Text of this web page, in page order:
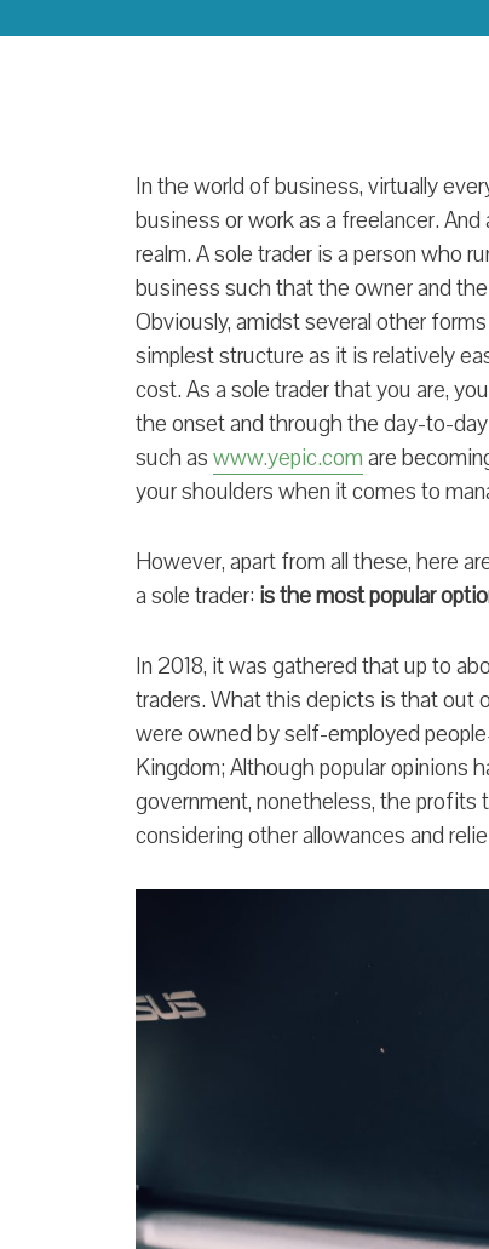
In the world of business, virtually
business or work as a freelancer.
realm. A sole trader is a person who
business such that the owner and
Obviously, amidst several other
simplest structure as it is relatively
cost. As a sole trader that you are,
the onset and through the day-to-
such aswww.yepic.comare
your shoulders when it comes to
However, apart from all these, here
a sole trader: is the most popular
In 2018, it was gathered that up to
traders. What this depicts is that out
were owned by self-employed
Kingdom; Although popular opinions
government, nonetheless, the
considering other allowances and